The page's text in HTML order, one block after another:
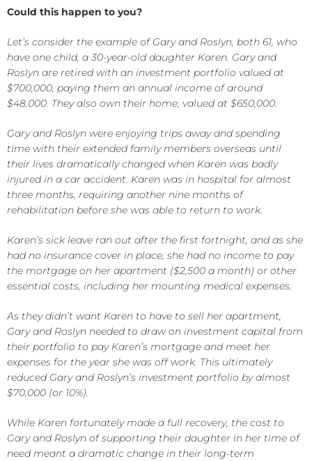
Could this happen to you?
Let’s consider the example of Gary and Roslyn, both 61, who
have one child, a 30-year-old daughter Karen. Gary and
Roslyn are retired with an investment portfolio valued at
$700,000, paying them an annual income of around
$48,000. They also own their home, valued at $650,000.
Gary and Roslyn were enjoying trips away and spending
time with their extended family members overseas until
their lives dramatically changed when Karen was badly
injured in a car accident. Karen was in hospital for almost
three months, requiring another nine months of
rehabilitation before she was able to return to work.
Karen’s sick leave ran out after the first fortnight, and as she
had no insurance cover in place, she had no income to pay
the mortgage on her apartment ($2,500 a month) or other
essential costs, including her mounting medical expenses.
As they didn’t want Karen to have to sell her apartment,
Gary and Roslyn needed to draw on investment capital from
their portfolio to pay Karen’s mortgage and meet her
expenses for the year she was off work. This ultimately
reduced Gary and Roslyn’s investment portfolio by almost
$70,000 (or 10%).
While Karen fortunately made a full recovery, the cost to
Gary and Roslyn of supporting their daughter in her time of
need meant a dramatic change in their long-term